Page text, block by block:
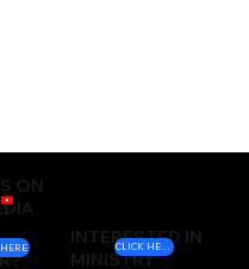
ON
INTERESTED IN
MINISTRY
CLICK HERE